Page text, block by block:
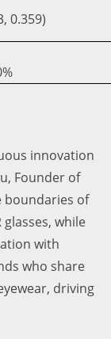
0.359)
innovation
Founder of
boundaries of
while
with
who share
driving